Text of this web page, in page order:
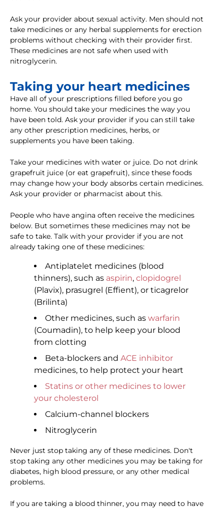
Ask your provider about sexual activity. Men should not
take medicines or any herbal supplements for erection
problems without checking with their provider first.
These medicines are not safe when used with
nitroglycerin.
Taking your heart medicines
Have all of your prescriptions filled before you go
home. You should take your medicines the way you
have been told. Ask your provider if you can still take
any other prescription medicines, herbs, or
supplements you have been taking.
Take your medicines with water or juice. Do not drink
grapefruit juice (or eat grapefruit), since these foods
may change how your body absorbs certain medicines.
Ask your provider or pharmacist about this.
People who have angina often receive the medicines
below. But sometimes these medicines may not be
safe to take. Talk with your provider if you are not
already taking one of these medicines:
Antiplatelet medicines (blood
thinners), such as aspirin, clopidogrel
(Plavix), prasugrel (Effient), or ticagrelor
(Brilinta)
Other medicines, such as warfarin
(Coumadin), to help keep your blood
from clotting
Beta-blockers and ACE inhibitor
medicines, to help protect your heart
Statins or other medicines to lower
your cholesterol
Calcium-channel blockers
Nitroglycerin
Never just stop taking any of these medicines. Don't
stop taking any other medicines you may be taking for
diabetes, high blood pressure, or any other medical
problems.
If you are taking a blood thinner, you may need to have